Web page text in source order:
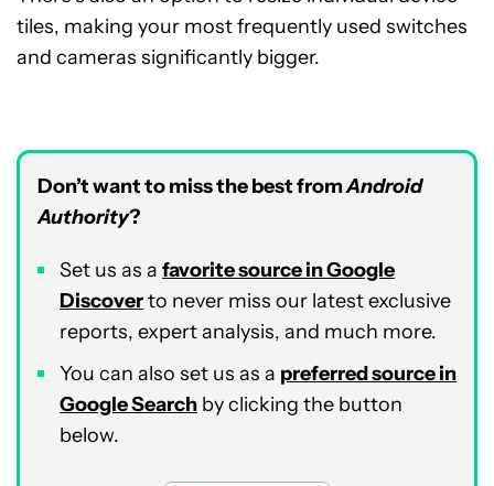
tiles, making your most frequently used switches
and cameras significantly bigger.
Don’t want to miss the best fromAndroid
Authority?
Set us as a favorite source in Google
Discoverto never miss our latest exclusive
reports, expert analysis, and much more.
You can also set us as a preferred source in
Google Search by clicking the button
below.